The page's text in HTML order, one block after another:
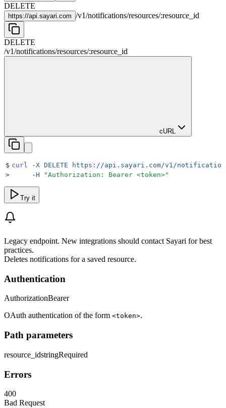
DELETE
https://api.sayari.com /v1/notifications/resources/:resource_id
DELETE
/v1/notifications/resources/:resource_id
cURL
$ curl -X DELETE https://api.sayari.com/v1/notifications/
>
     -H
"Authorization: Bearer <token>"
Try it
Legacy endpoint. New integrations should contact Sayari for best
practices.
Deletes notifications for a saved resource.
Authentication
AuthorizationBearer
OAuth authentication of the form <token>.
Path parameters
resource_idstringRequired
Errors
400
Bad Request